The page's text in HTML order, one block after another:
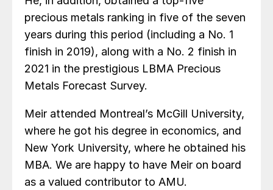
precious metals ranking in five of the seven
years during this period (including a No. 1
finish in 2019), along with a No. 2 finish in
2021 in the prestigious LBMA Precious
Metals Forecast Survey.
Meir attended Montreal’s McGill University,
where he got his degree in economics, and
New York University, where he obtained his
MBA. We are happy to have Meir on board
as a valued contributor to AMU.